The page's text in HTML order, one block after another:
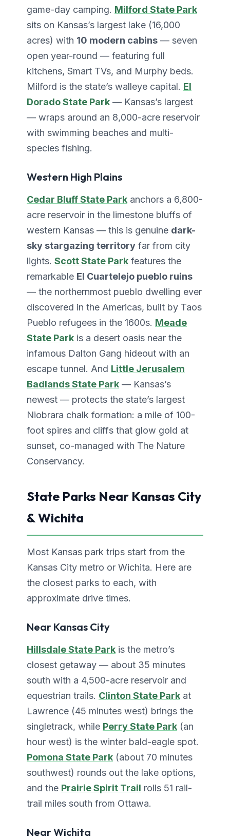
game-day camping. Milford State Park
sits on Kansas’s largest lake (16,000
acres) with 10 modern cabins — seven
open year-round — featuring full
kitchens, Smart TVs, and Murphy beds.
Milford is the state’s walleye capital. El
Dorado State Park — Kansas’s largest
— wraps around an 8,000-acre reservoir
with swimming beaches and multi-
species fishing.
Western High Plains
Cedar Bluff State Park anchors a 6,800-
acre reservoir in the limestone bluffs of
western Kansas — this is genuine dark-
sky stargazing territory far from city
lights. Scott State Park features the
remarkable El Cuartelejo pueblo ruins
— the northernmost pueblo dwelling ever
discovered in the Americas, built by Taos
Pueblo refugees in the 1600s. Meade
State Park is a desert oasis near the
infamous Dalton Gang hideout with an
escape tunnel. And Little Jerusalem
Badlands State Park — Kansas’s
newest — protects the state’s largest
Niobrara chalk formation: a mile of 100-
foot spires and cliffs that glow gold at
sunset, co-managed with The Nature
Conservancy.
State Parks Near Kansas City
& Wichita
Most Kansas park trips start from the
Kansas City metro or Wichita. Here are
the closest parks to each, with
approximate drive times.
Near Kansas City
Hillsdale State Park is the metro’s
closest getaway — about 35 minutes
south with a 4,500-acre reservoir and
equestrian trails. Clinton State Park at
Lawrence (45 minutes west) brings the
singletrack, while Perry State Park (an
hour west) is the winter bald-eagle spot.
Pomona State Park (about 70 minutes
southwest) rounds out the lake options,
and the Prairie Spirit Trail rolls 51 rail-
trail miles south from Ottawa.
Near Wichita